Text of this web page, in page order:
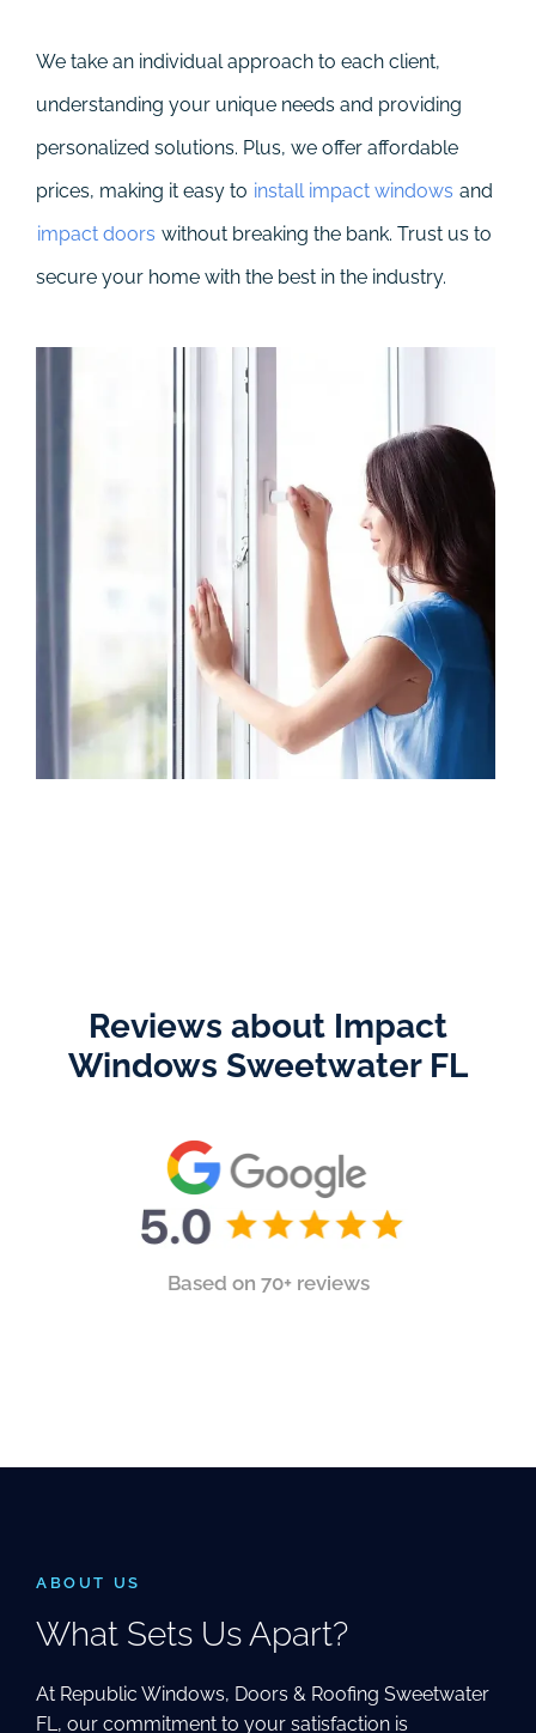
We take an individual approach to each client,
understanding your unique needs and providing
personalized solutions. Plus, we offer affordable
prices, making it easy to install impact windows and
impact doors without breaking the bank. Trust us to
secure your home with the best in the industry.
Reviews about Impact
Windows Sweetwater FL
Based on 70+ reviews
ABOUT US
What Sets Us Apart?
At Republic Windows, Doors & Roofing Sweetwater
FL, our commitment to your satisfaction is